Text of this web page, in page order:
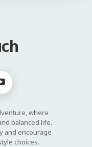
where
balanced life.
and encourage
choices.